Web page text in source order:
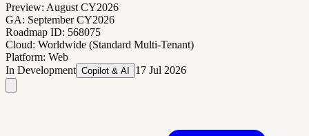
Preview: August CY2026
GA: September CY2026
Roadmap ID: 568075
Cloud: Worldwide (Standard Multi-Tenant)
Platform: Web
In Development Copilot & AI 17 Jul 2026